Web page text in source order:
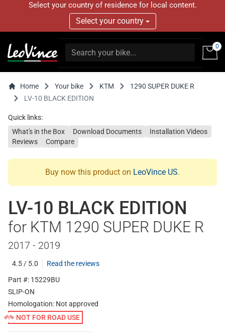
Select your country of residence for local content.
Select your country
0
Home Your bike KTM
1290 SUPER DUKE R
LV-10 BLACK EDITION
Quick links:
What's in the Box
Download Documents
Installation Videos
Reviews
Compare
Buy now this product on LeoVince US.
LV-10 BLACK EDITION
for KTM 1290 SUPER DUKE R
2017 - 2019
4.5 / 5.0
Read the reviews
Part #: 15229BU
SLIP-ON
Homologation: Not approved
NOT FOR ROAD USE